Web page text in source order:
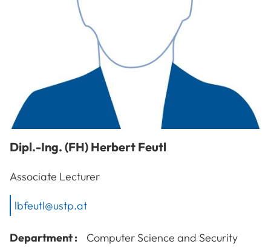
Dipl.-Ing. (FH) Herbert Feutl
Associate Lecturer
lbfeutl@ustp.at
Department :
Computer Science and Security